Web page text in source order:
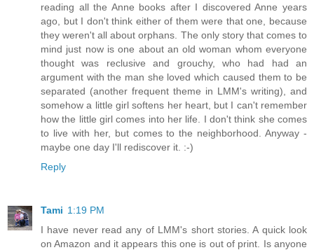
reading all the Anne books after I discovered Anne years
ago, but I don't think either of them were that one, because
they weren't all about orphans. The only story that comes to
mind just now is one about an old woman whom everyone
thought was reclusive and grouchy, who had had an
argument with the man she loved which caused them to be
separated (another frequent theme in LMM's writing), and
somehow a little girl softens her heart, but I can't remember
how the little girl comes into her life. I don't think she comes
to live with her, but comes to the neighborhood. Anyway -
maybe one day I'll rediscover it. :-)
Reply
Tami 1:19 PM
I have never read any of LMM's short stories. A quick look
on Amazon and it appears this one is out of print. Is anyone